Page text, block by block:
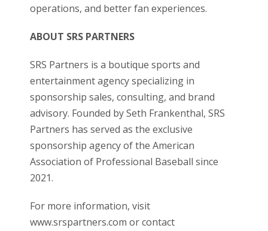
operations, and better fan experiences.
ABOUT SRS PARTNERS
SRS Partners is a boutique sports and
entertainment agency specializing in
sponsorship sales, consulting, and brand
advisory. Founded by Seth Frankenthal, SRS
Partners has served as the exclusive
sponsorship agency of the American
Association of Professional Baseball since
2021.
For more information, visit
www.srspartners.com or contact